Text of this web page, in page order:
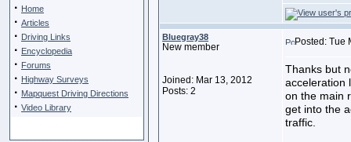
· Home
· Articles
· Driving Links
· Encyclopedia
· Forums
· Highway Surveys
· Mapquest Driving Directions
· Video Library
Bluegray38
New member
Joined: Mar 13, 2012
Posts: 2
Posted: Tue
Thanks but
acceleration
on the main
get into the
traffic.